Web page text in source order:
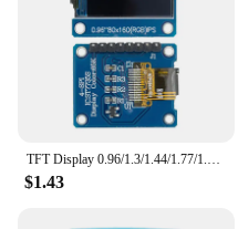
TFT Display 0.96/1.3/1.44/1.77/1.8/2.4/2.8 inch IPS 7P SPI HD 65K TFT Full Color LCD Module ST7735 Drive IC 80*160 For Arduino
$1.43